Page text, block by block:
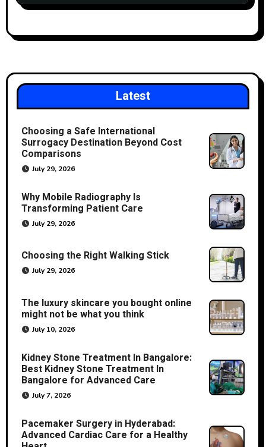
Latest
Choosing a Safe International
Surrogacy Destination Beyond Cost
Comparisons
July 29, 2026
Why Mobile Radiography Is
Transforming Patient Care
July 29, 2026
Choosing the Right Walking Stick
July 29, 2026
The luxury skincare you bought online
might not be what you think
July 10, 2026
Kidney Stone Treatment In Bangalore:
Best Kidney Stone Treatment In
Bangalore for Advanced Care
July 7, 2026
Pacemaker Surgery in Hyderabad:
Advanced Cardiac Care for a Healthy